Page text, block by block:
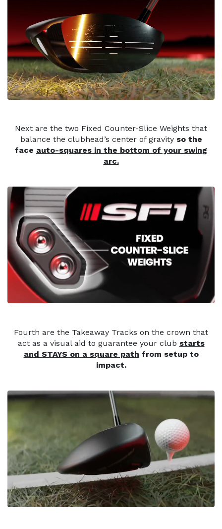
Next are the two Fixed Counter-Slice Weights that
balance the clubhead’s center of gravity so the
face auto-squares in the bottom of your swing
arc.
Fourth are the Takeaway Tracks on the crown that
act as a visual aid to guarantee your club starts
and STAYS on a square path from setup to
impact.